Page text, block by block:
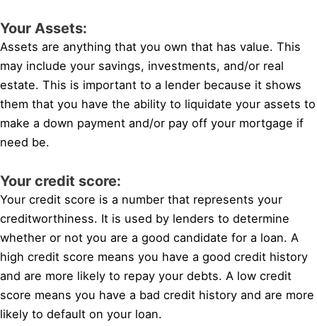
Your Assets:
Assets are anything that you own that has value. This
may include your savings, investments, and/or real
estate. This is important to a lender because it shows
them that you have the ability to liquidate your assets to
make a down payment and/or pay off your mortgage if
need be.
Your credit score:
Your credit score is a number that represents your
creditworthiness. It is used by lenders to determine
whether or not you are a good candidate for a loan. A
high credit score means you have a good credit history
and are more likely to repay your debts. A low credit
score means you have a bad credit history and are more
likely to default on your loan.